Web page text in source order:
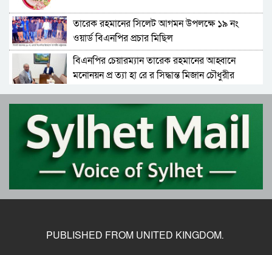
তারেক রহমানের সিলেট আগমন উপলক্ষে ১৯ নং
ওয়ার্ড বিএনপির প্রচার মিছিল
বিএনপির চেয়ারম্যান তারেক রহমানের আহ্বানে
মনোনয়ন প্র ত্যা হা রে র সিদ্ধান্ত মিজান চৌধুরীর
বিএনপির চেয়ারম্যান হিসেবে দায়িত্ব গ্রহণ করলেন
তারেক রহমান
ফের বে প রো য়া পাথর খে কো রা, ‘বো মা’ মেশিন দিয়ে
পাথর উত্তোলন
বেগম খালেদা জিয়ার জানাজা সম্পন্ন, শেষ বিদায়ে লাখ
লাখ মানুষের অংশগ্রহণ
PUBLISHED FROM UNITED KINGDOM.